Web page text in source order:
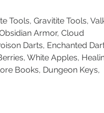
Tools, Gravitite Tools,
Armor, Cloud
Darts, Enchanted
White Apples,
Books, Dungeon Keys,